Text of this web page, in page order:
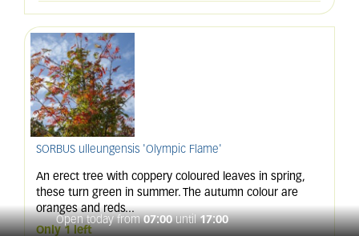
Open today from07:00until17:00
SORBUS ulleungensis 'Olympic Flame'
An erect tree with coppery coloured leaves in spring,
these turn green in summer. The autumn colour are
oranges and reds...
Only 1 left